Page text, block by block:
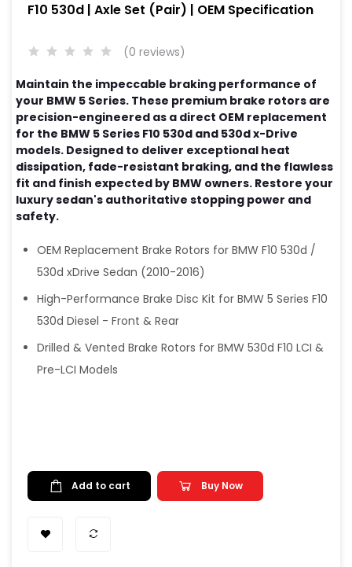
F10 530d | Axle Set (Pair) | OEM Specification
(0 reviews)
Maintain the impeccable braking performance of
your BMW 5 Series. These premium brake rotors are
precision-engineered as a direct OEM replacement
for the BMW 5 Series F10 530d and 530d x-Drive
models. Designed to deliver exceptional heat
dissipation, fade-resistant braking, and the flawless
fit and finish expected by BMW owners. Restore your
luxury sedan's authoritative stopping power and
safety.
OEM Replacement Brake Rotors for BMW F10 530d /
530d xDrive Sedan (2010-2016)
High-Performance Brake Disc Kit for BMW 5 Series F10
530d Diesel - Front & Rear
Drilled & Vented Brake Rotors for BMW 530d F10 LCI &
Pre-LCI Models
Add to cart Buy Now